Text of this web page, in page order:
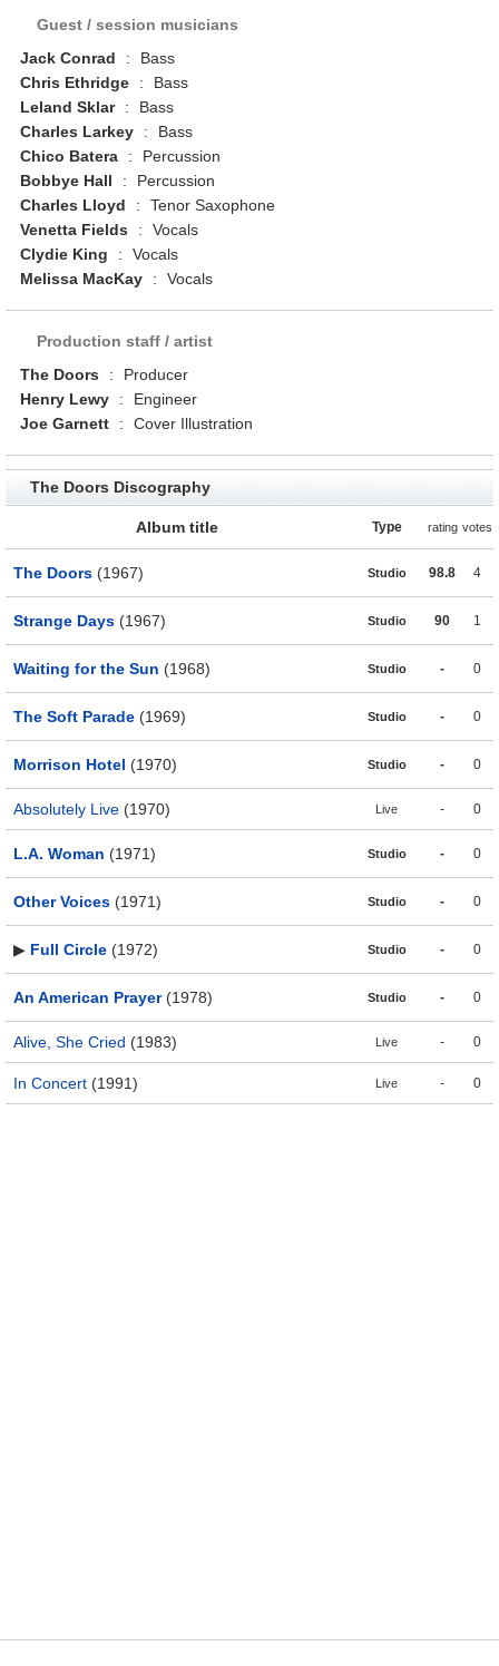
Guest / session musicians
Jack Conrad
:
Bass
Chris Ethridge
:
Bass
Leland Sklar
:
Bass
Charles Larkey
:
Bass
Chico Batera
:
Percussion
Bobbye Hall
:
Percussion
Charles Lloyd
:
Tenor Saxophone
Venetta Fields
:
Vocals
Clydie King
:
Vocals
Melissa MacKay
: Vocals
Production staff / artist
The Doors
:
Producer
Henry Lewy
:
Engineer
Joe Garnett
: Cover Illustration
The Doors Discography
Album title Type rating votes
The Doors (1967) Studio 98.8 4
Strange Days (1967) Studio 90 1
Waiting for the Sun (1968) Studio - 0
The Soft Parade (1969) Studio - 0
Morrison Hotel (1970) Studio - 0
Absolutely Live (1970) Live - 0
L.A. Woman (1971) Studio - 0
Other Voices (1971) Studio - 0
▶ Full Circle (1972) Studio - 0
An American Prayer(1978) Studio - 0
Alive, She Cried (1983) Live - 0
In Concert (1991) Live - 0